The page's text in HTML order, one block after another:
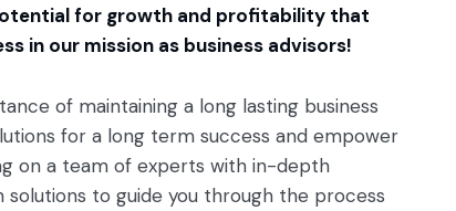
for growth and profitability that
in our mission as business advisors!
of maintaining a long lasting business
for a long term success and empower
on a team of experts with in-depth
solutions to guide you through the process